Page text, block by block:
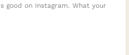
good on Instagram. What your